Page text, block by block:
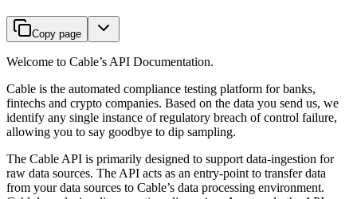
Copy page
Welcome to Cable’s API Documentation.
Cable is the automated compliance testing platform for banks,
fintechs and crypto companies. Based on the data you send us, we
identify any single instance of regulatory breach of control failure,
allowing you to say goodbye to dip sampling.
The Cable API is primarily designed to support data-ingestion for
raw data sources. The API acts as an entry-point to transfer data
from your data sources to Cable’s data processing environment.